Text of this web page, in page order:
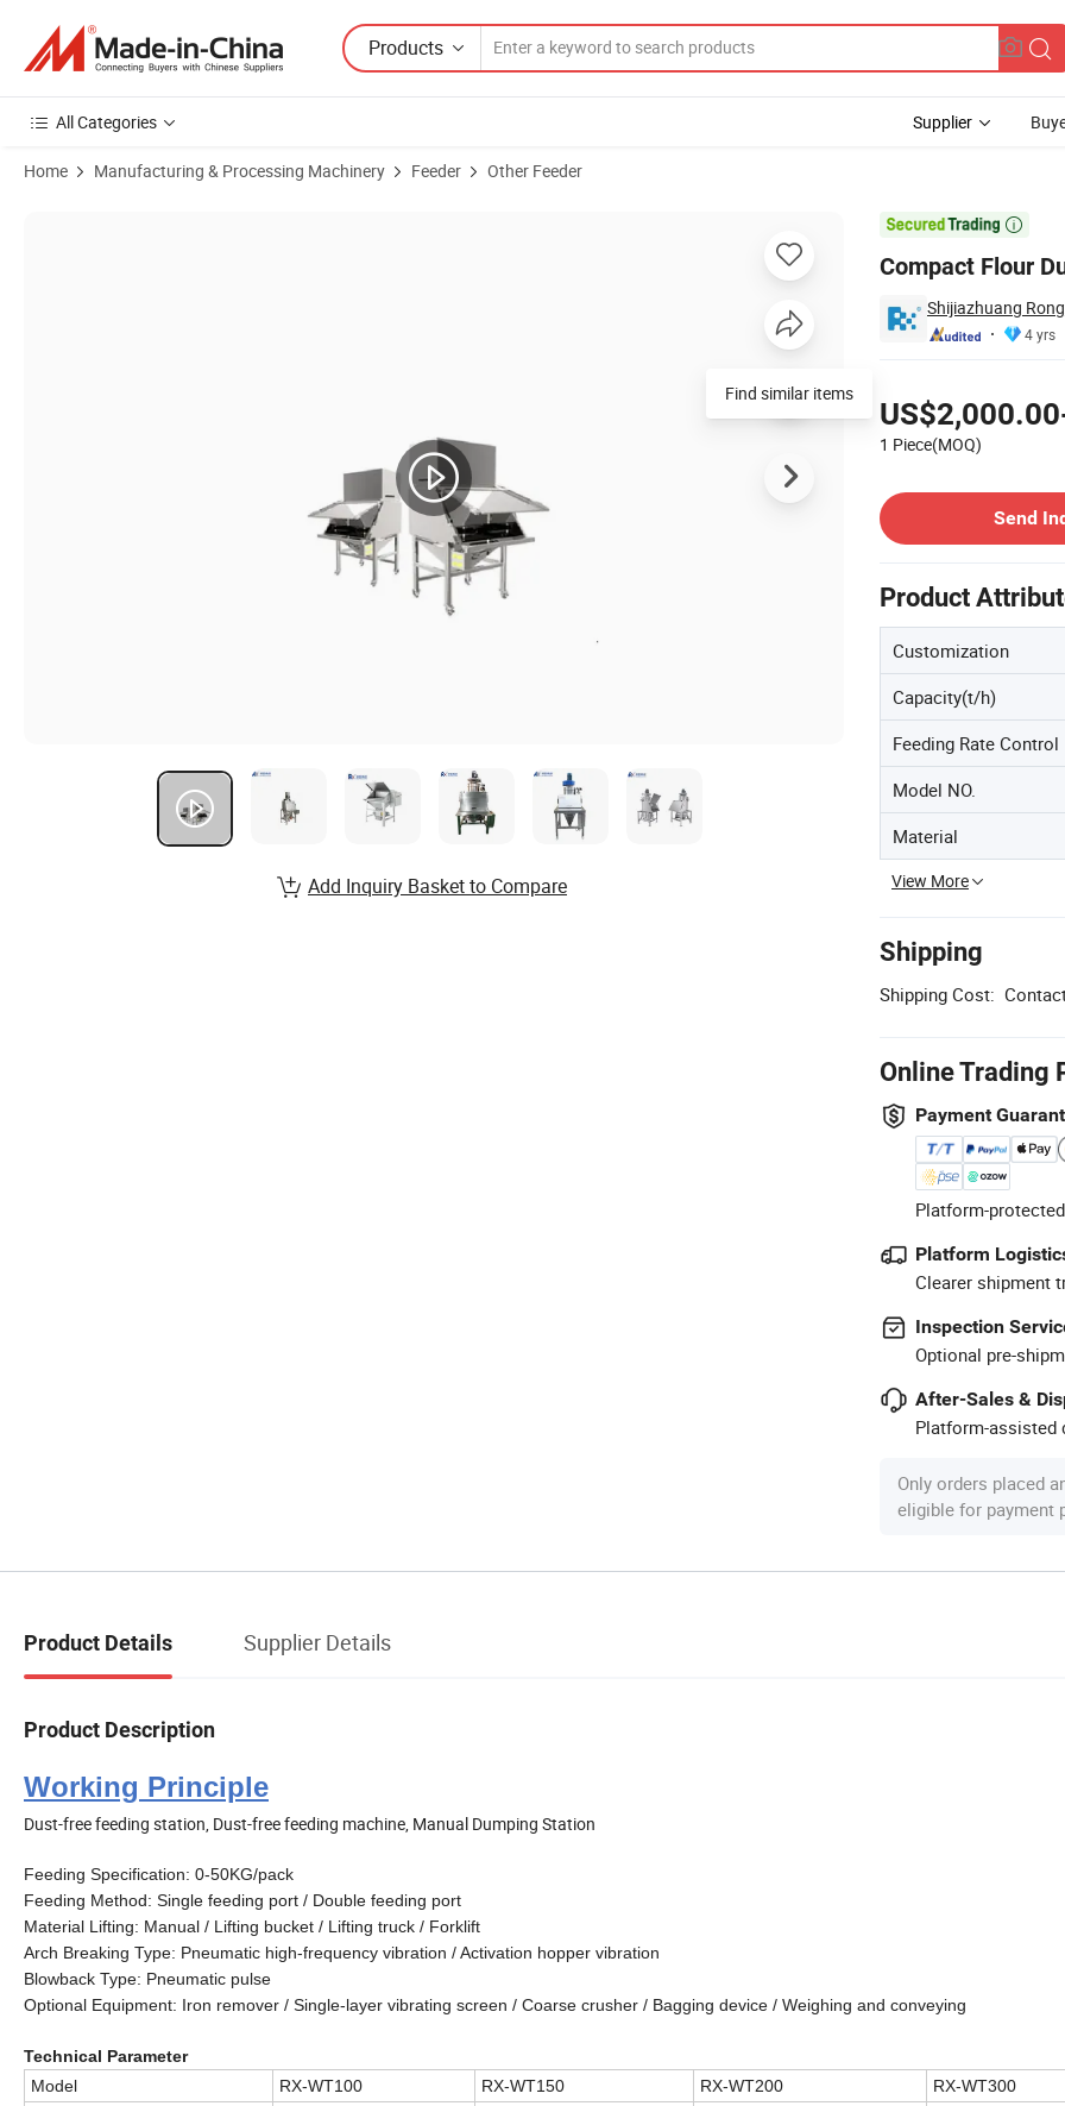
Products
All Categories Supplier
Home Manufacturing & Processing Machinery Feeder Other Feeder

Compact Flour
Shijiazhuang
4 yrs
1 Piece(MOQ)
Send
Product
Customization
Capacity(t/h)
Feeding Rate Control
Model NO.
Material
View More
Shipping
Shipping Cost:
Online Trading
Payment
Platform-
Platform
Clearer shipment
Inspection
Optional pre-
After-Sales &
Platform-assisted
Only orders placed
eligible for payment
Find similar items
Add Inquiry Basket to Compare
Product Details Supplier Details
Product Description
Working Principle
Dust-free feeding station, Dust-free feeding machine, Manual Dumping Station
Feeding Specification: 0-50KG/pack
Feeding Method: Single feeding port / Double feeding port
Material Lifting: Manual / Lifting bucket / Lifting truck / Forklift
Arch Breaking Type: Pneumatic high-frequency vibration / Activation hopper vibration
Blowback Type: Pneumatic pulse
Optional Equipment: Iron remover / Single-layer vibrating screen / Coarse crusher / Bagging device / Weighing and conveying
Technical Parameter
Model
RX-WT100 RX-WT150 RX-WT200
RX-WT300